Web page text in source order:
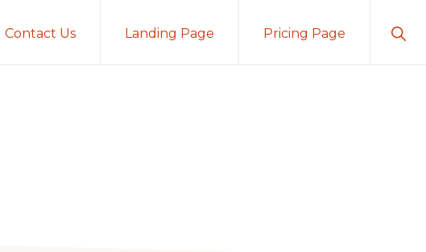
Contact Us Landing Page Pricing Page